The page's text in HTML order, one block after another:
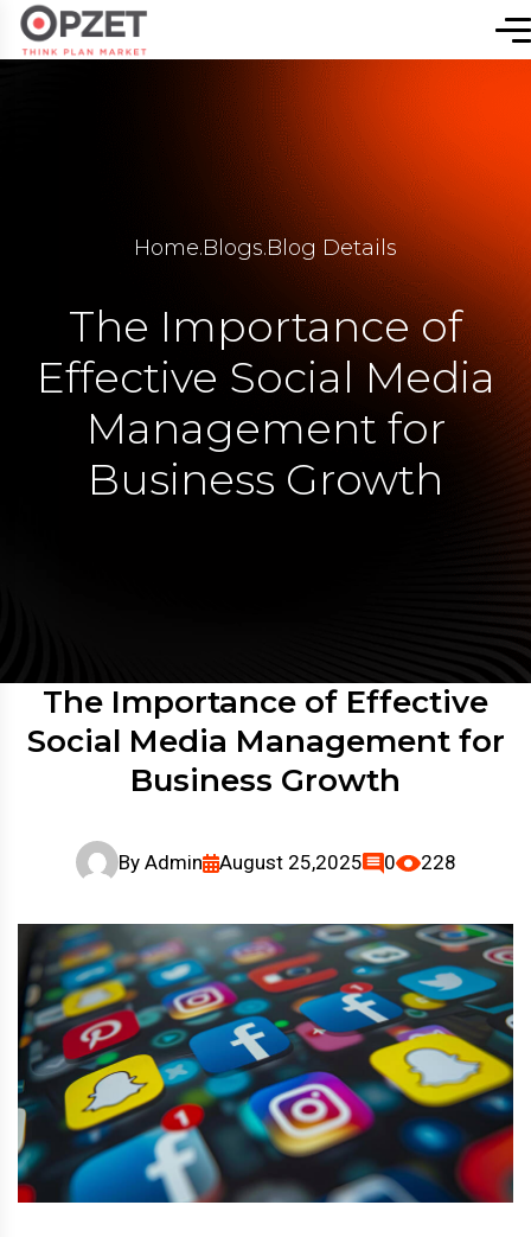
Home.Blogs.Blog Details
The Importance of
Effective Social Media
Management for
Business Growth
The Importance of Effective
Social Media Management for
Business Growth
By Admin August 25,2025 0 228